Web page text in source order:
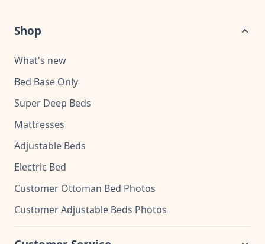
Shop
What's new
Bed Base Only
Super Deep Beds
Mattresses
Adjustable Beds
Electric Bed
Customer Ottoman Bed Photos
Customer Adjustable Beds Photos